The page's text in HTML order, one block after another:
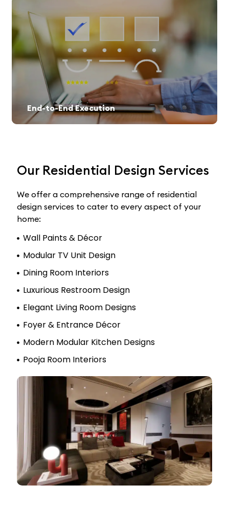
End-to-End Execution
Our Residential Design Services
We offer a comprehensive range of residential
design services to cater to every aspect of your
home:
Wall Paints & Décor
Modular TV Unit Design
Dining Room Interiors
Luxurious Restroom Design
Elegant Living Room Designs
Foyer & Entrance Décor
Modern Modular Kitchen Designs
Pooja Room Interiors